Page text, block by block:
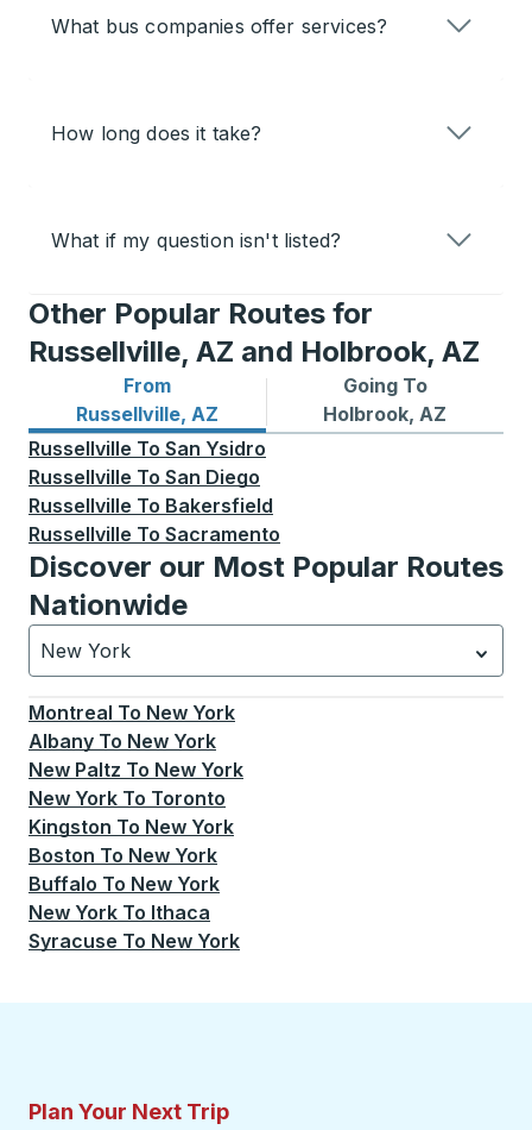
What bus companies offer services?
How long does it take?
What if my question isn't listed?
Other Popular Routes for
Russellville, AZ and Holbrook, AZ
From
Russellville, AZ
Bus routes from Russellville, AZ
Going To
Holbrook, AZ
Bus routes to Holbrook, AZ
Russellville To San Ysidro
Russellville To San Diego
Russellville To Bakersfield
Russellville To Sacramento
Discover our Most Popular Routes
Nationwide
New York
Currently selected: New York.Select is focused.
Montreal To New York
Albany To New York
New Paltz To New York
New York To Toronto
Kingston To New York
Boston To New York
Buffalo To New York
New York To Ithaca
Syracuse To New York
Plan Your Next Trip